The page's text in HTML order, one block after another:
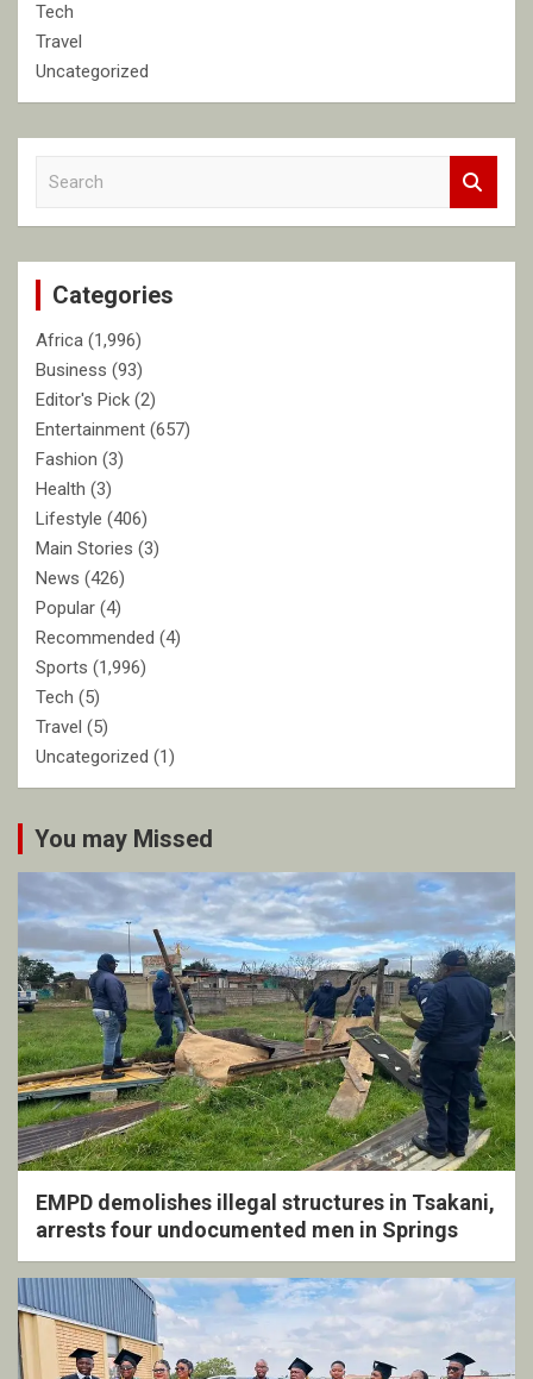
Tech
Travel
Uncategorized
c
Categories
Africa (1,996)
Business (93)
Editor's Pick (2)
Entertainment (657)
Fashion (3)
Health (3)
Lifestyle (406)
Main Stories (3)
News (426)
Popular (4)
Recommended (4)
Sports (1,996)
Tech (5)
Travel (5)
Uncategorized (1)
You may Missed
EMPD demolishes illegal structures in Tsakani,
arrests four undocumented men in Springs